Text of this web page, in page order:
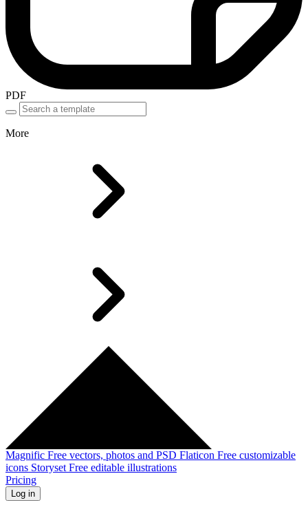
PDF
More
Magnific Free vectors, photos and PSD Flaticon Free customizable
icons Storyset Free editable illustrations
Pricing
Log in